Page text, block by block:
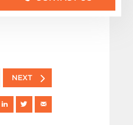
NEXT